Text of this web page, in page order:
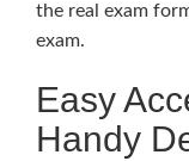
the real exam
exam.
Easy
Handy